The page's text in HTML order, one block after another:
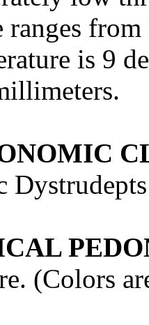
ranges
is 9
Dystrudepts
(Colors